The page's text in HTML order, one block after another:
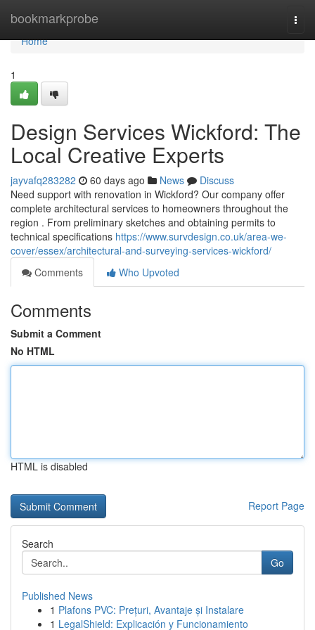
bookmarkprobe
Home
Home
1
Design Services Wickford: The
Local Creative Experts
jayvafq283282 60 days ago News
Discuss
Need support with renovation in Wickford? Our company offer
complete architectural services to homeowners throughout the
region . From preliminary sketches and obtaining permits to
technical specifications https://www.survdesign.co.uk/area-we-
cover/essex/architectural-and-surveying-services-wickford/
Comments
Who Upvoted
Comments
Submit a Comment
No HTML
HTML is disabled
Report Page
Search
Go
Published News
1 Plafons PVC: Prețuri, Avantaje și Instalare
1 LegalShield: Explicación y Funcionamiento